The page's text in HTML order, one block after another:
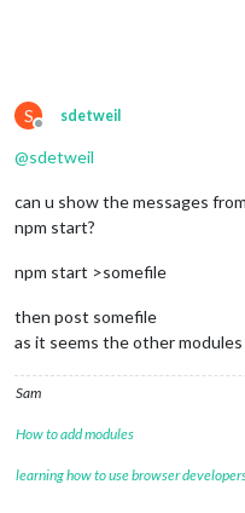
	{
	},
//
//
//	config: {
S
Offline
sdetweil
@sdetweil
can u show the messages
npm start?
npm start >somefile
then post somefile
as it seems the other
Sam
How to add modules
learning how to use browser